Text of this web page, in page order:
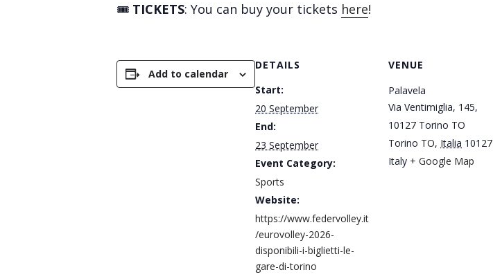
🎟️ TICKETS: You can buy your tickets here!
Add to calendar
DETAILS
Start:
20 September
End:
23 September
Event Category:
Sports
Website:
https://www.federvolley.it
/eurovolley-2026-
disponibili-i-biglietti-le-
gare-di-torino
VENUE
Palavela
Via Ventimiglia, 145,
10127 Torino TO
Torino TO, Italia 10127
Italy + Google Map